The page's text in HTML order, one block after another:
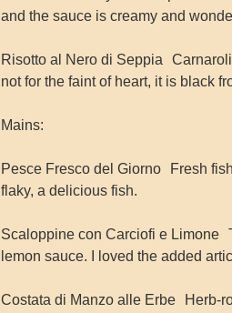
and the sauce is creamy and
Risotto al Nero di Seppia
not for the faint of heart, it is black
Mains:
Pesce Fresco del Giorno Fresh
flaky, a delicious fish.
Scaloppine con Carciofi e Limone
lemon sauce. I loved the added
Costata di Manzo alle Erbe Herb-